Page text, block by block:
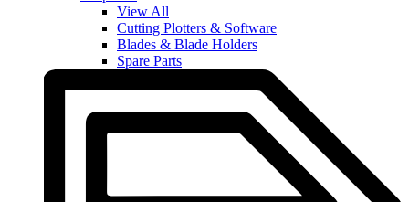
View All
Cutting Plotters & Software
Blades & Blade Holders
Spare Parts